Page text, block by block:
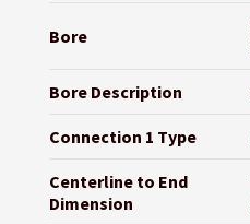
Bore
Bore Description
Connection 1 Type
Centerline to End
Dimension